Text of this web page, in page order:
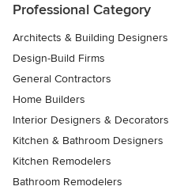
Professional Category
Architects & Building Designers
Design-Build Firms
General Contractors
Home Builders
Interior Designers & Decorators
Kitchen & Bathroom Designers
Kitchen Remodelers
Bathroom Remodelers